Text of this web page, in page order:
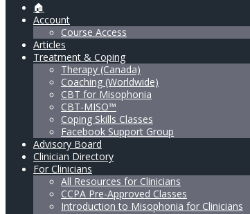
🏠
Account
Course Access
Articles
Treatment & Coping
Therapy (Canada)
Coaching (Worldwide)
CBT for Misophonia
CBT-MISO™
Coping Skills Classes
Facebook Support Group
Advisory Board
Clinician Directory
For Clinicians
All Resources for Clinicians
CCPA Pre-Approved Classes
Introduction to Misophonia for Clinicians